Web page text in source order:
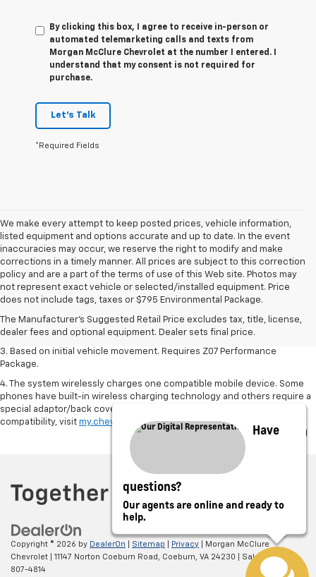
By clicking this box, I agree to receive in-person or
automated telemarketing calls and texts from
Morgan McClure Chevrolet at the number I entered. I
understand that my consent is not required for
purchase.
Let's Talk
*Required Fields
We make every attempt to keep posted prices, vehicle information,
listed equipment and options accurate and up to date. In the event
inaccuracies may occur, we reserve the right to modify and make
corrections in a timely manner. All prices are subject to this correction
policy and are a part of the terms of use of this Web site. Photos may
not represent exact vehicle or selected/installed equipment. Price
does not include tags, taxes or $795 Environmental Package.
The Manufacturer's Suggested Retail Price excludes tax, title, license,
dealer fees and optional equipment. Dealer sets final price.
1. The Manufacturer’s Suggested Retail Price excludes tax, title, license,
dealer fees and optional equipment. Dealer sets the final price.
2. On a closed course only. Based on initial vehicle movement. Requires
available Z07 Performance Package.
3. Based on initial vehicle movement. Requires Z07 Performance
Package.
4. The system wirelessly charges one compatible mobile device. Some
phones have built-in wireless charging technology and others require a
special adaptor/back cover. To check for phone or other device
compatibility, visit my.chevrolet.com/learnor consult your carrier.
Copyright © 2026 by DealerOn Sitemap Privacy | Morgan McClure
Chevrolet
11147 Norton Coeburn Road, Coeburn, VA 24230 | Sales:276-
807-4814
Have
questions?
Our agents are online and ready to
help.